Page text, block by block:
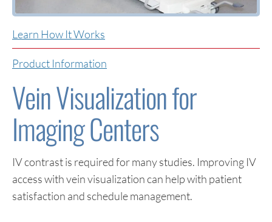
Learn How It Works
Product Information
Vein Visualization for
Imaging Centers
IV contrast is required for many studies. Improving IV
access with vein visualization can help with patient
satisfaction and schedule management.